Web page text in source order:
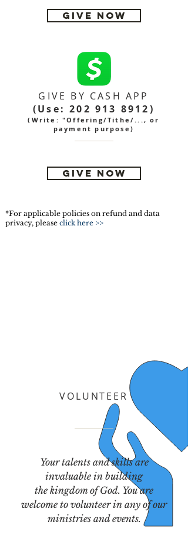
GIVE NOW
GIVE BY CASH APP
(Use:202 913 8912)
(Write: "Offering/Tithe/..., or
payment purpose)
GIVE NOW
*For applicable policies on refund and data
privacy, please click here >>
VOLUNTEER
Your talents and skills are
invaluable in building
the kingdom of God. You are
welcome to volunteer in any of our
ministries and events.